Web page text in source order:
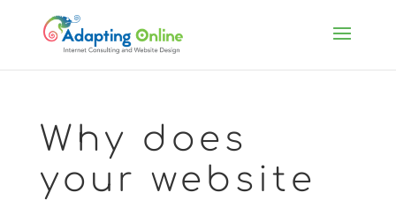
Why does
your website